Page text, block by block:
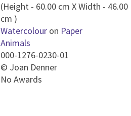
(Height - 60.00 cm X Width - 46.00
cm )
Watercolour on Paper
Animals
000-1276-0230-01
© Joan Denner
No Awards